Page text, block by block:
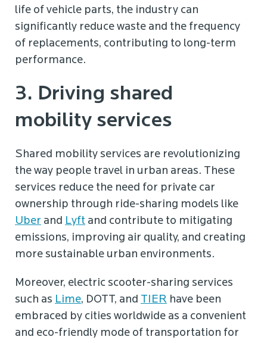
life of vehicle parts, the industry can
significantly reduce waste and the frequency
of replacements, contributing to long-term
performance.
3. Driving shared
mobility services
Shared mobility services are revolutionizing
the way people travel in urban areas. These
services reduce the need for private car
ownership through ride-sharing models like
Uber and Lyft and contribute to mitigating
emissions, improving air quality, and creating
more sustainable urban environments.
Moreover, electric scooter-sharing services
such as Lime, DOTT, and TIER have been
embraced by cities worldwide as a convenient
and eco-friendly mode of transportation for